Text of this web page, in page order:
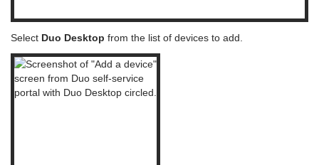
Select Duo Desktop from the list of devices to add.